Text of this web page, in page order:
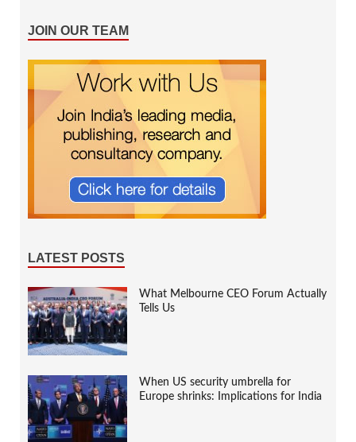
JOIN OUR TEAM
LATEST POSTS
What Melbourne CEO Forum Actually
Tells Us
When US security umbrella for
Europe shrinks: Implications for India